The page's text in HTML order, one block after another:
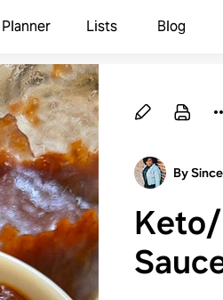
Planner Lists Blog
By